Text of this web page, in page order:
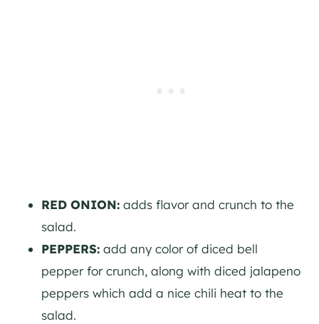
RED ONION: adds flavor and crunch to the
salad.
PEPPERS: add any color of diced bell
pepper for crunch, along with diced jalapeno
peppers which add a nice chili heat to the
salad.